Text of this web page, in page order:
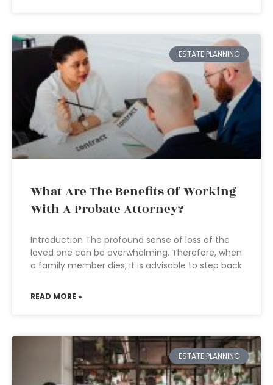
ESTATE PLANNING
What Are The Benefits Of Working
With A Probate Attorney?
Introduction The profound sense of loss of the
loved one can be overwhelming. Therefore, when
a family member dies, it is advisable to step back
READ MORE »
ESTATE PLANNING